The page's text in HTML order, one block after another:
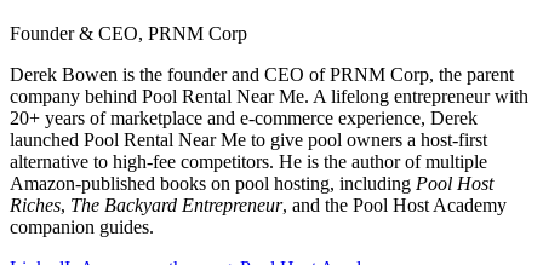
Founder & CEO, PRNM Corp
Derek Bowen is the founder and CEO of PRNM Corp, the parent
company behind Pool Rental Near Me. A lifelong entrepreneur with
20+ years of marketplace and e-commerce experience, Derek
launched Pool Rental Near Me to give pool owners a host-first
alternative to high-fee competitors. He is the author of multiple
Amazon-published books on pool hosting, including Pool Host
Riches, The Backyard Entrepreneur, and the Pool Host Academy
companion guides.